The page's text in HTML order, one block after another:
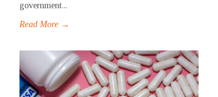
government...
Read More →